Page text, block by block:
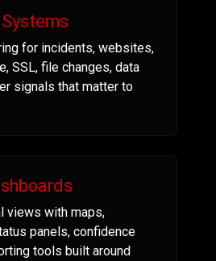
for incidents, websites,
SSL, file changes, data
signals that matter to
views with maps,
panels, confidence
tools built around